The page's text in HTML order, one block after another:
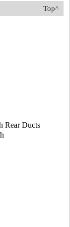
Top^
Rear Ducts